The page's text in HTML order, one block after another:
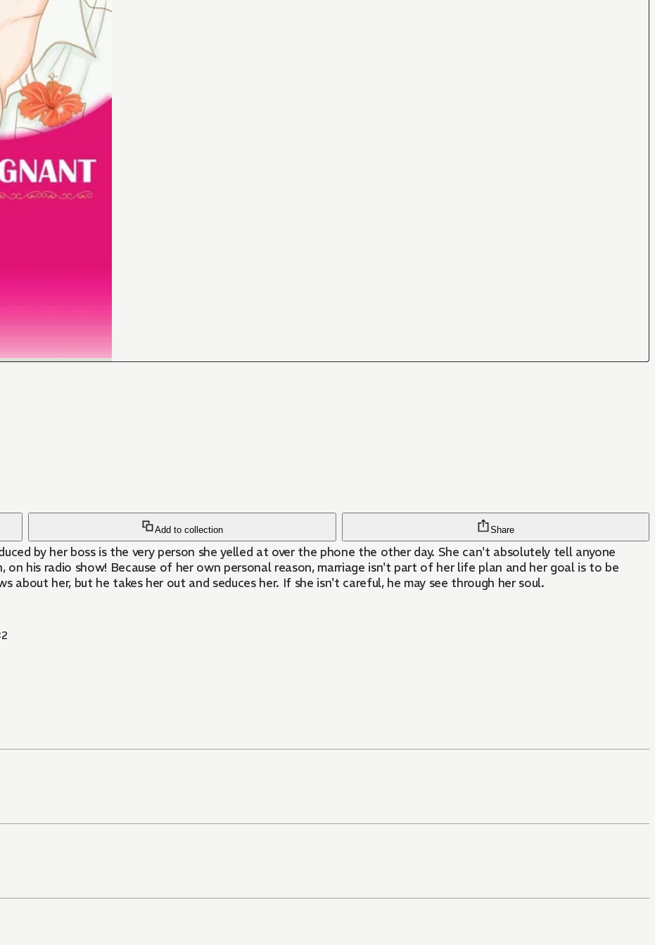
Add to collection Share
by her boss is the very person she yelled at over the phone the other day. She can't absolutely tell anyone
on his radio show! Because of her own personal reason, marriage isn't part of her life plan and her goal is to be
about her, but he takes her out and seduces her. If she isn't careful, he may see through her soul.